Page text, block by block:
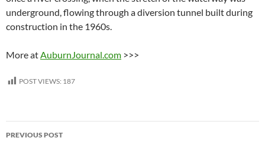
underground, flowing through a diversion tunnel built during
construction in the 1960s.
More atAuburnJournal.com >>>
POST VIEWS: 187
Post
PREVIOUS POST